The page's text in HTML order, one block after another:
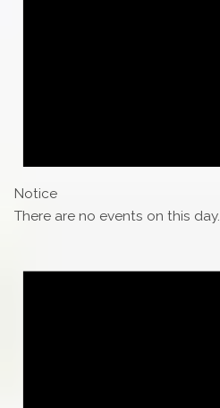
Notice
There are no events on this day.